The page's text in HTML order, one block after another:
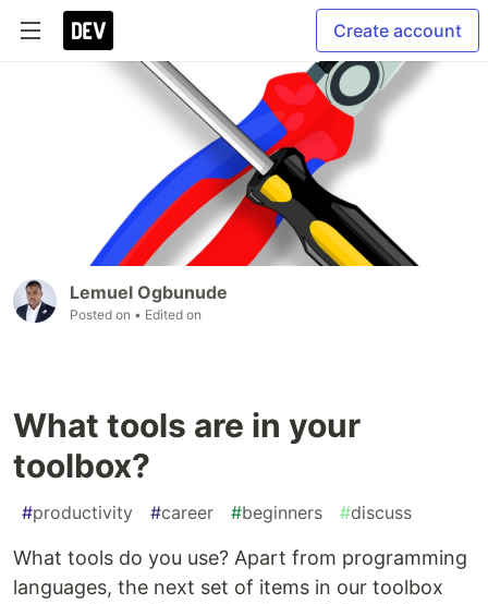
Create account
Lemuel Ogbunude
Posted on • Edited on
What tools are in your
toolbox?
#productivity #career #beginners #discuss
What tools do you use? Apart from programming
languages, the next set of items in our toolbox